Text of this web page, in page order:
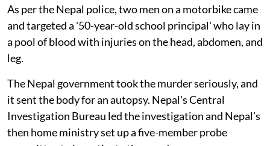
As per the Nepal police, two men on a motorbike came
and targeted a '50-year-old school principal' who lay in
a pool of blood with injuries on the head, abdomen, and
leg.
The Nepal government took the murder seriously, and
it sent the body for an autopsy. Nepal's Central
Investigation Bureau led the investigation and Nepal’s
then home ministry set up a five-member probe